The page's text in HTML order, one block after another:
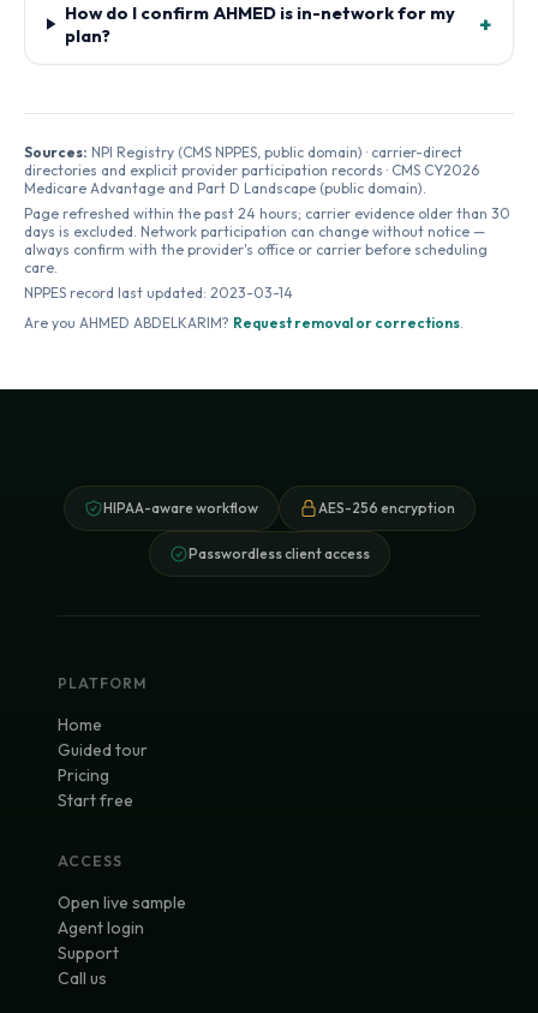
How do I confirm AHMED is in-network for my
plan?
+
Sources: NPI Registry (CMS NPPES, public domain) · carrier-direct
directories and explicit provider participation records · CMS CY2026
Medicare Advantage and Part D Landscape (public domain).
Page refreshed within the past 24 hours; carrier evidence older than 30
days is excluded. Network participation can change without notice —
always confirm with the provider's office or carrier before scheduling
care.
NPPES record last updated: 2023-03-14
Are you AHMED ABDELKARIM? Request removal or corrections.
HIPAA-aware workflow AES-256 encryption
Passwordless client access
PLATFORM
Home
Guided tour
Pricing
Start free
ACCESS
Open live sample
Agent login
Support
Call us